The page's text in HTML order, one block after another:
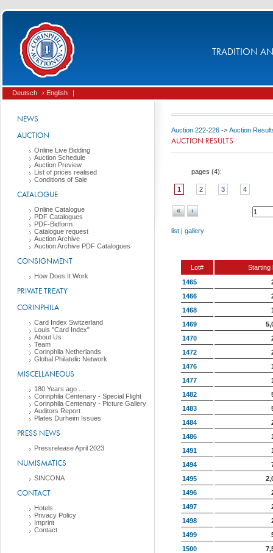
TRADITION
Deutsch › English |
NEWS
AUCTION
Online Live Bidding
Auction Schedule
Auction Preview
List of prices realised
Conditions of Sale
CATALOGUE
Online Catalogue
PDF Catalogues
PDF-Bidform
Catalogue request
Auction Archive
Auction Archive PDF Catalogues
CONSIGNMENT
How Does It Work
PRIVATE TREATY
CORINPHILA
Card Index Switzerland
Louis "Card Index"
About Us
Team
Corinphila Netherlands
Global Philatelic Network
MISCELLANEOUS
180 Years ago ....
Corinphila Centenary - Special Flight
Corinphila Centenary - Picture Gallery
Auditors Report
Plates Durheim Issues
PRESS NEWS
Pressrelease April 2023
NUMISMATICS
SINCONA
CONTACT
Hotels
Privacy Policy
Imprint
Contact
Auction 222-226 -> Auction
AUCTION RESULTS
pages (4):
1 2 3 4
« ‹
list | gallery
Lot#
Starting
1465
1466
1468
1469
1470
1472
1476
1477
1482
1483
1484
1486
1491
1494
1495
1496
1497
1498
1499
1500